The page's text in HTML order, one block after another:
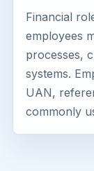
Financial
employees
processes,
systems.
UAN,
commonly